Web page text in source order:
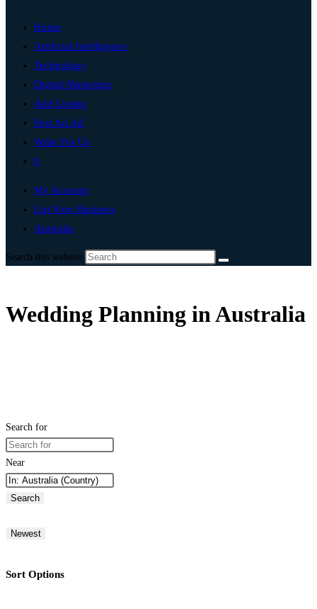
Home
Artificial Intelligence
Technology
Digital Marketing
Add Listing
Post An Ad
Write For Us
0
My Account
List Your Business
Australia
Search this website
Wedding Planning in Australia
Search for
Near
Search
Newest
Sort Options